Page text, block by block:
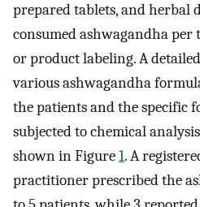
prepared tablets, and herbal
consumed ashwagandha per
or product labeling. A
various ashwagandha
the patients and the specific
subjected to chemical
shown in Figure1. A
practitioner prescribed the